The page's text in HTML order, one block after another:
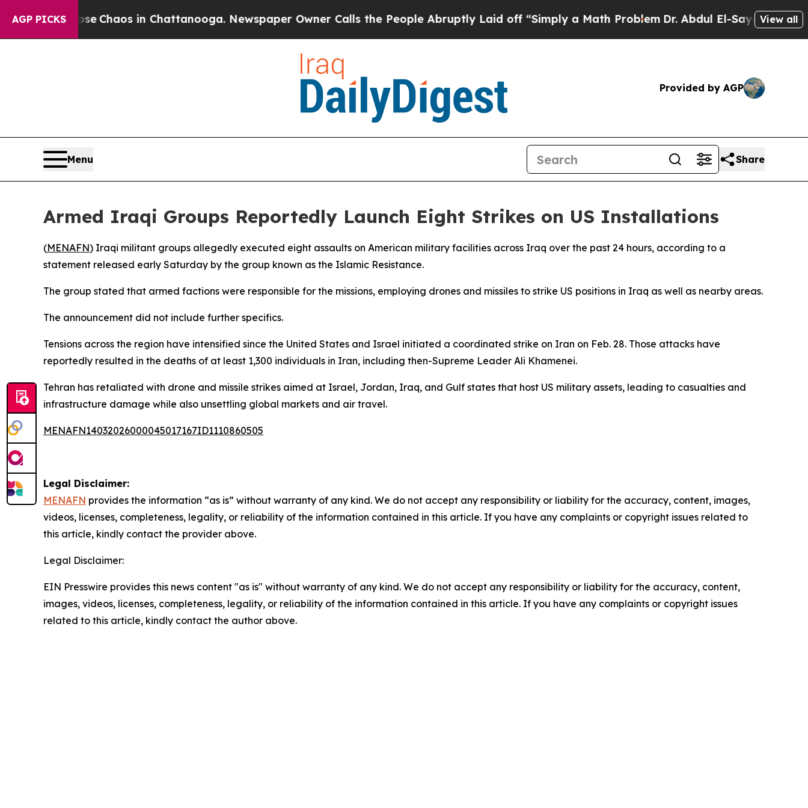
AGP PICKS
Collapse Chaos in Chattanooga. Newspaper Owner Calls the People Abruptly Laid off “Simply a Math ProblemDr. Abdul El-Sayed onView all
Provided by AGP
Menu Share
Armed Iraqi Groups Reportedly Launch Eight Strikes on US Installations
(MENAFN) Iraqi militant groups allegedly executed eight assaults on American military facilities across Iraq over the past 24 hours, according to a
statement released early Saturday by the group known as the Islamic Resistance.
The group stated that armed factions were responsible for the missions, employing drones and missiles to strike US positions in Iraq as well as nearby areas.
The announcement did not include further specifics.
Tensions across the region have intensified since the United States and Israel initiated a coordinated strike on Iran on Feb. 28. Those attacks have
reportedly resulted in the deaths of at least 1,300 individuals in Iran, including then-Supreme Leader Ali Khamenei.
Tehran has retaliated with drone and missile strikes aimed at Israel, Jordan, Iraq, and Gulf states that host US military assets, leading to casualties and
infrastructure damage while also unsettling global markets and air travel.
MENAFN14032026000045017167ID1110860505
Legal Disclaimer:
MENAFN provides the information “as is” without warranty of any kind. We do not accept any responsibility or liability for the accuracy, content, images,
videos, licenses, completeness, legality, or reliability of the information contained in this article. If you have any complaints or copyright issues related to
this article, kindly contact the provider above.
Legal Disclaimer:
EIN Presswire provides this news content "as is" without warranty of any kind. We do not accept any responsibility or liability for the accuracy, content,
images, videos, licenses, completeness, legality, or reliability of the information contained in this article. If you have any complaints or copyright issues
related to this article, kindly contact the author above.